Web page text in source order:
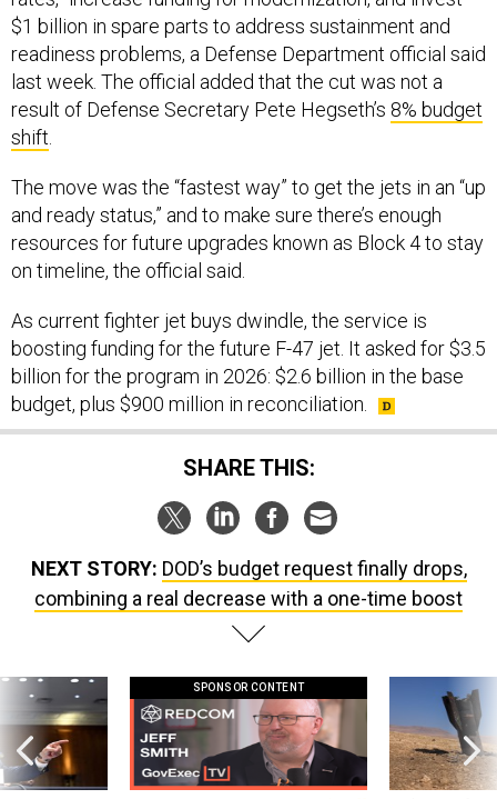
$1 billion in spare parts to address sustainment and
readiness problems, a Defense Department official said
last week. The official added that the cut was not a
result of Defense Secretary Pete Hegseth’s 8% budget
shift.
The move was the “fastest way” to get the jets in an “up
and ready status,” and to make sure there’s enough
resources for future upgrades known as Block 4 to stay
on timeline, the official said.
As current fighter jet buys dwindle, the service is
boosting funding for the future F-47 jet. It asked for $3.5
billion for the program in 2026: $2.6 billion in the base
budget, plus $900 million in reconciliation.
SHARE THIS:
NEXT STORY: DOD’s budget request finally drops,
combining a real decrease with a one-time boost
SPONSOR CONTENT